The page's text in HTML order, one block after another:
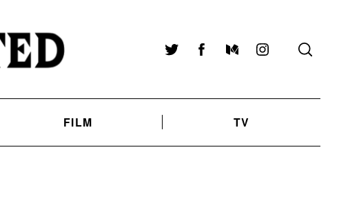
TwitterFacebookMediumInstagram
FILM TV